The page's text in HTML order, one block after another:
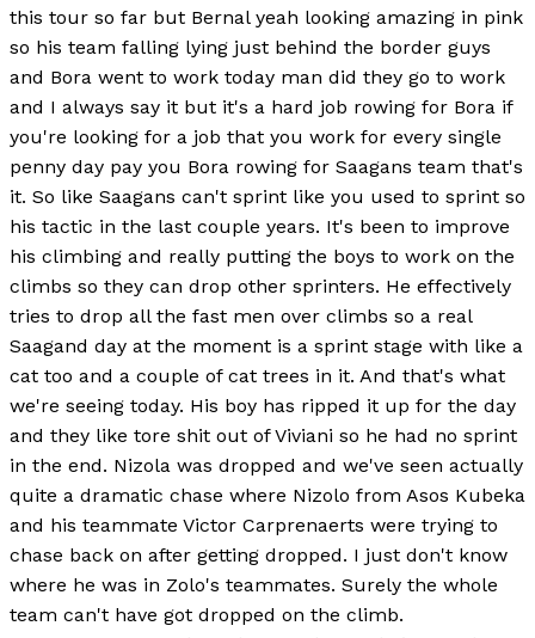
this tour so far but Bernal yeah looking amazing in pink
so his team falling lying just behind the border guys
and Bora went to work today man did they go to work
and I always say it but it's a hard job rowing for Bora if
you're looking for a job that you work for every single
penny day pay you Bora rowing for Saagans team that's
it. So like Saagans can't sprint like you used to sprint so
his tactic in the last couple years. It's been to improve
his climbing and really putting the boys to work on the
climbs so they can drop other sprinters. He effectively
tries to drop all the fast men over climbs so a real
Saagand day at the moment is a sprint stage with like a
cat too and a couple of cat trees in it. And that's what
we're seeing today. His boy has ripped it up for the day
and they like tore shit out of Viviani so he had no sprint
in the end. Nizola was dropped and we've seen actually
quite a dramatic chase where Nizolo from Asos Kubeka
and his teammate Victor Carprenaerts were trying to
chase back on after getting dropped. I just don't know
where he was in Zolo's teammates. Surely the whole
team can't have got dropped on the climb.